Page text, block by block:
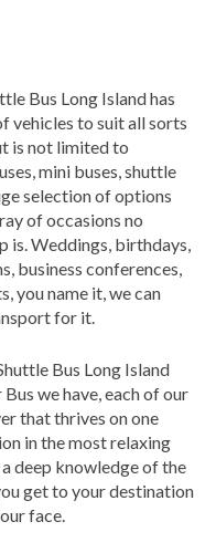
Bus Long Island has
vehicles to suit all sorts
is not limited to
mini buses, shuttle
selection of options
of occasions no
is. Weddings, birthdays,
business conferences,
you name it, we can
for it.
Bus Long Island
we have, each of our
that thrives on one
in the most relaxing
deep knowledge of the
get to your destination
face.